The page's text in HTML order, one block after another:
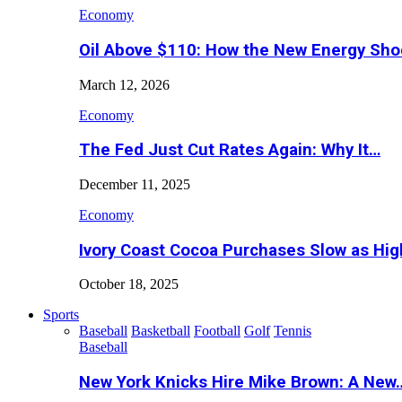
Economy
Oil Above $110: How the New Energy
March 12, 2026
Economy
The Fed Just Cut Rates Again: Why It…
December 11, 2025
Economy
Ivory Coast Cocoa Purchases Slow as
October 18, 2025
Sports
Baseball Basketball Football Golf Tennis
Baseball
New York Knicks Hire Mike Brown: A